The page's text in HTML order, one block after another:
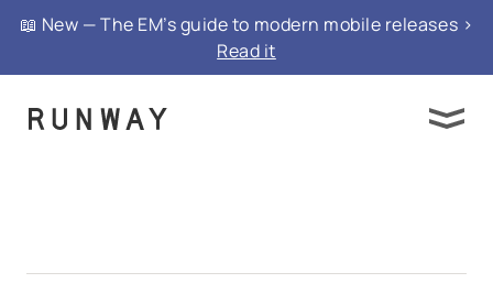
📖 New — The EM’s guide to modern mobile releases >
Read it